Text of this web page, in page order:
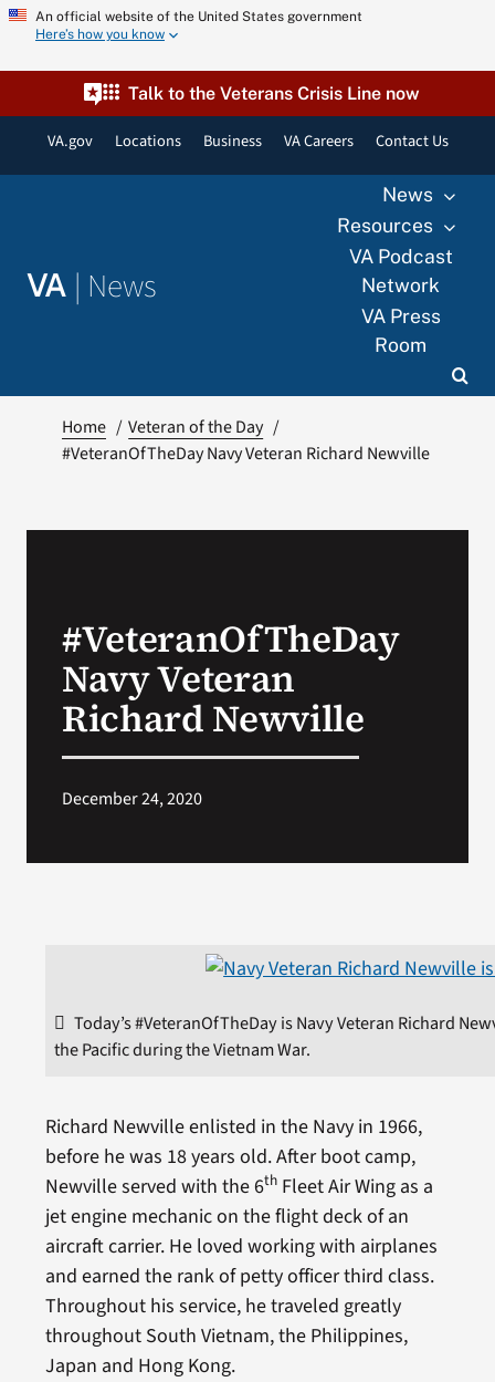
Skip
content
An official website of the United States government
Here’s how you know
Talk to the Veterans Crisis Line now
VA.gov Locations Business VA Careers Contact Us
VA | News
News
Resources
VA Podcast
Network
VA Press
Room
Home
Veteran of the Day
#VeteranOfTheDay Navy Veteran Richard Newville
#VeteranOfTheDay
Navy Veteran
Richard Newville
December 24, 2020
Today’s #VeteranOfTheDay is Navy Veteran Richard
the Pacific during the Vietnam War.
Richard Newville enlisted in the Navy in 1966,
before he was 18 years old. After boot camp,
Newville served with the 6thFleet Air Wing as a
jet engine mechanic on the flight deck of an
aircraft carrier. He loved working with airplanes
and earned the rank of petty officer third class.
Throughout his service, he traveled greatly
throughout South Vietnam, the Philippines,
Japan and Hong Kong.